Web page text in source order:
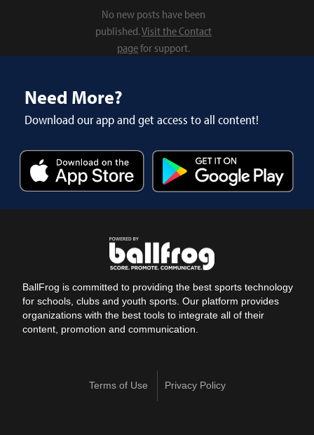
No new posts have been
published.Visit the Contact
pagefor support.
Need More?
Download our app and get access to all content!
BallFrog is committed to providing the best sports technology
for schools, clubs and youth sports. Our platform provides
organizations with the best tools to integrate all of their
content, promotion and communication.
Terms of Use Privacy Policy